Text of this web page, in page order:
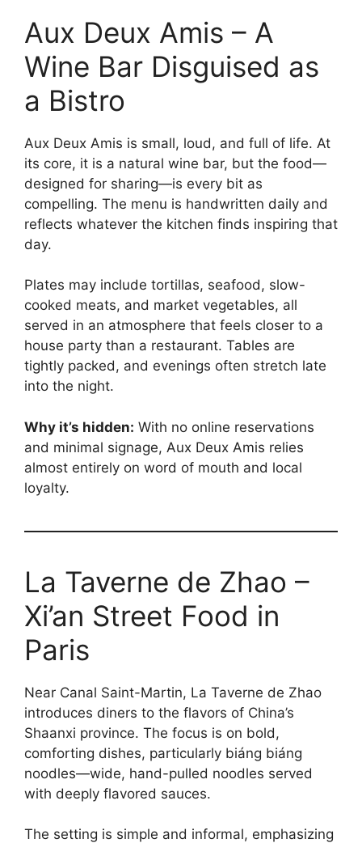
Aux Deux Amis – A
Wine Bar Disguised as
a Bistro
Aux Deux Amis is small, loud, and full of life. At
its core, it is a natural wine bar, but the food—
designed for sharing—is every bit as
compelling. The menu is handwritten daily and
reflects whatever the kitchen finds inspiring that
day.
Plates may include tortillas, seafood, slow-
cooked meats, and market vegetables, all
served in an atmosphere that feels closer to a
house party than a restaurant. Tables are
tightly packed, and evenings often stretch late
into the night.
Why it’s hidden: With no online reservations
and minimal signage, Aux Deux Amis relies
almost entirely on word of mouth and local
loyalty.
La Taverne de Zhao –
Xi’an Street Food in
Paris
Near Canal Saint-Martin, La Taverne de Zhao
introduces diners to the flavors of China’s
Shaanxi province. The focus is on bold,
comforting dishes, particularly biáng biáng
noodles—wide, hand-pulled noodles served
with deeply flavored sauces.
The setting is simple and informal, emphasizing